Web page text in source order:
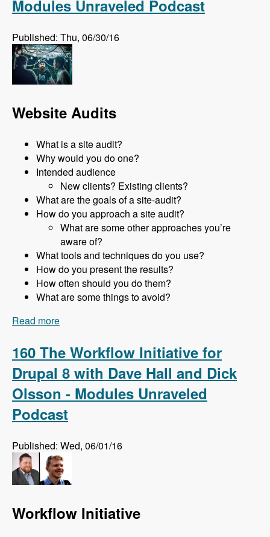
Modules Unraveled Podcast
Published: Thu, 06/30/16
Website Audits
What is a site audit?
Why would you do one?
Intended audience
New clients? Existing clients?
What are the goals of a site-audit?
How do you approach a site audit?
What are some other approaches you’re
aware of?
What tools and techniques do you use?
How do you present the results?
How often should you do them?
What are some things to avoid?
Read more
Podcast
160 The Workflow Initiative for
Drupal 8 with Dave Hall and Dick
Olsson - Modules Unraveled
Podcast
Published: Wed, 06/01/16
Workflow Initiative